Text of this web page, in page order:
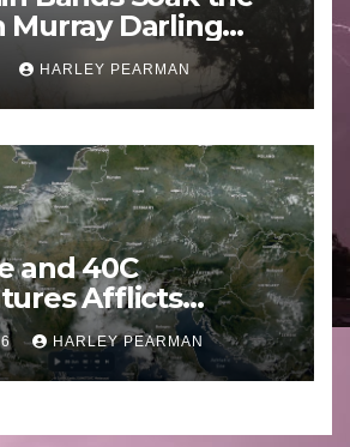
Murray Darling
Australia) –
July 3 2026
HARLEY PEARMAN
and 40C
Afflicts
and
– June 23
HARLEY PEARMAN